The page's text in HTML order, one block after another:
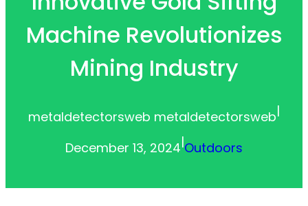
Machine Revolutionizes
Mining Industry
metaldetectorsweb metaldetectorsweb|
December 13, 2024|Outdoors